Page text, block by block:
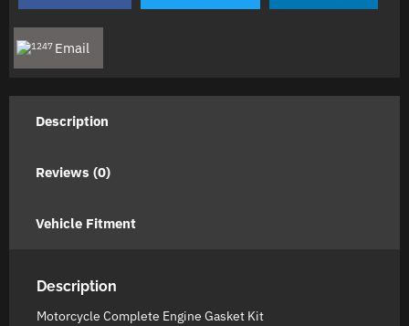
Email
Description
Reviews (0)
Vehicle Fitment
Description
Motorcycle Complete Engine Gasket Kit